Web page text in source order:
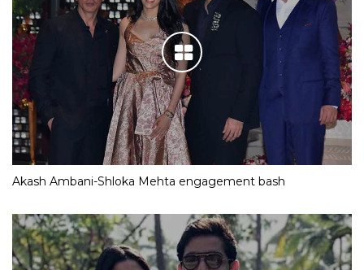
Akash Ambani-Shloka Mehta engagement bash